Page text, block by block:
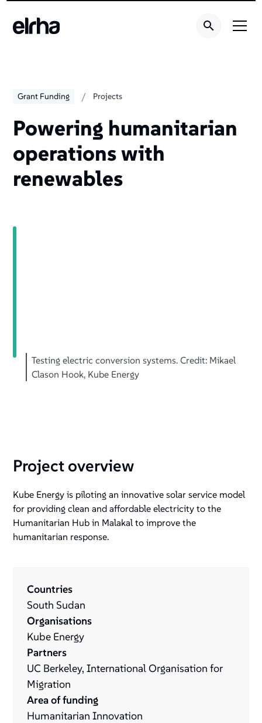
Grant Funding / Projects
Powering humanitarian
operations with
renewables
Testing electric conversion systems. Credit: Mikael
Clason Hook, Kube Energy
Project overview
Kube Energy is piloting an innovative solar service model
for providing clean and affordable electricity to the
Humanitarian Hub in Malakal to improve the
humanitarian response.
Countries
South Sudan
Organisations
Kube Energy
Partners
UC Berkeley, International Organisation for
Migration
Area of funding
Humanitarian Innovation